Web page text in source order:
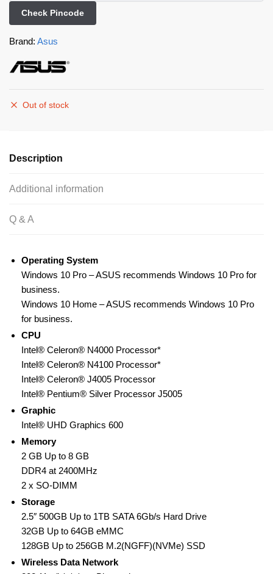
Check Pincode
Brand: Asus
Out of stock
Description
Additional information
Q & A
Operating System
Windows 10 Pro – ASUS recommends Windows 10 Pro for
business.
Windows 10 Home – ASUS recommends Windows 10 Pro
for business.
CPU
Intel® Celeron® N4000 Processor*
Intel® Celeron® N4100 Processor*
Intel® Celeron® J4005 Processor
Intel® Pentium® Silver Processor J5005
Graphic
Intel® UHD Graphics 600
Memory
2 GB Up to 8 GB
DDR4 at 2400MHz
2 x SO-DIMM
Storage
2.5″ 500GB Up to 1TB SATA 6Gb/s Hard Drive
32GB Up to 64GB eMMC
128GB Up to 256GB M.2(NGFF)(NVMe) SSD
Wireless Data Network